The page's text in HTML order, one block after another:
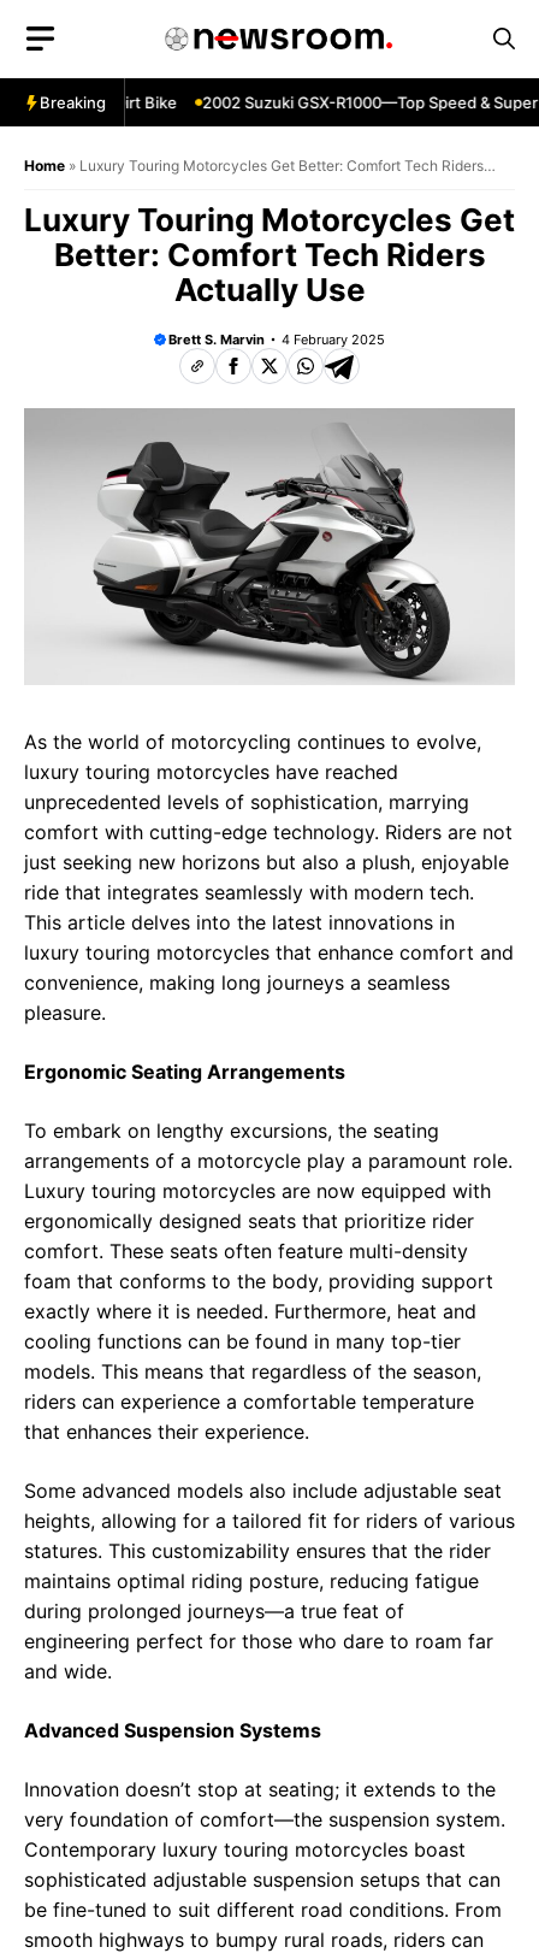
content
BreakingDirt Bike 2002 Suzuki GSX-R1000—Top Speed &
Home » Luxury Touring Motorcycles Get Better: Comfort Tech Riders
Luxury Touring Motorcycles Get
Better: Comfort Tech Riders
Actually Use
Brett S. Marvin 4 February 2025
As the world of motorcycling continues to evolve,
luxury touring motorcycles have reached
unprecedented levels of sophistication, marrying
comfort with cutting-edge technology. Riders are not
just seeking new horizons but also a plush, enjoyable
ride that integrates seamlessly with modern tech.
This article delves into the latest innovations in
luxury touring motorcycles that enhance comfort and
convenience, making long journeys a seamless
pleasure.
Ergonomic Seating Arrangements
To embark on lengthy excursions, the seating
arrangements of a motorcycle play a paramount role.
Luxury touring motorcycles are now equipped with
ergonomically designed seats that prioritize rider
comfort. These seats often feature multi-density
foam that conforms to the body, providing support
exactly where it is needed. Furthermore, heat and
cooling functions can be found in many top-tier
models. This means that regardless of the season,
riders can experience a comfortable temperature
that enhances their experience.
Some advanced models also include adjustable seat
heights, allowing for a tailored fit for riders of various
statures. This customizability ensures that the rider
maintains optimal riding posture, reducing fatigue
during prolonged journeys—a true feat of
engineering perfect for those who dare to roam far
and wide.
Advanced Suspension Systems
Innovation doesn’t stop at seating; it extends to the
very foundation of comfort—the suspension system.
Contemporary luxury touring motorcycles boast
sophisticated adjustable suspension setups that can
be fine-tuned to suit different road conditions. From
smooth highways to bumpy rural roads, riders can